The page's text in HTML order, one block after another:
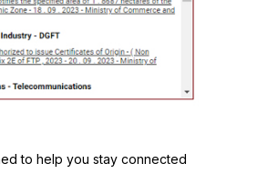
to help you stay connected